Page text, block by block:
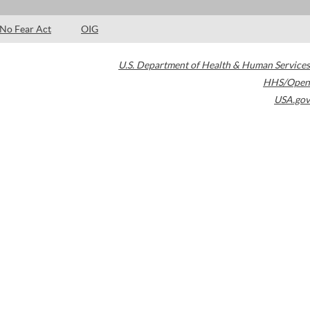
No Fear Act OIG
U.S. Department of Health & Human Services
HHS/Open
USA.gov